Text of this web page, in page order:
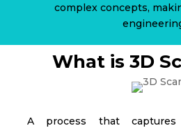
complex concepts,
What is 3D
A process that